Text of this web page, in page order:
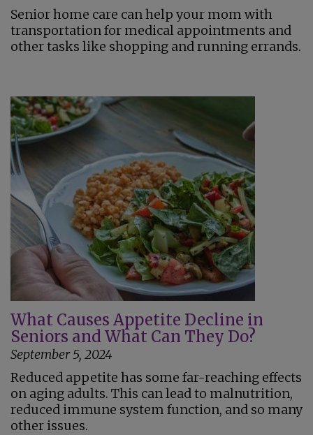
Senior home care can help your mom with
transportation for medical appointments and
other tasks like shopping and running errands.
What Causes Appetite Decline in
Seniors and What Can They Do?
September 5, 2024
Reduced appetite has some far-reaching effects
on aging adults. This can lead to malnutrition,
reduced immune system function, and so many
other issues.